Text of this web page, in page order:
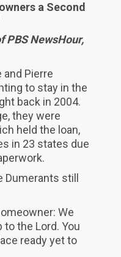
a Second
PBS NewsHour,
and Pierre
to stay in the
back in 2004.
they were
held the loan,
in 23 states due
Dumerants still
We
to the Lord. You
ready yet to